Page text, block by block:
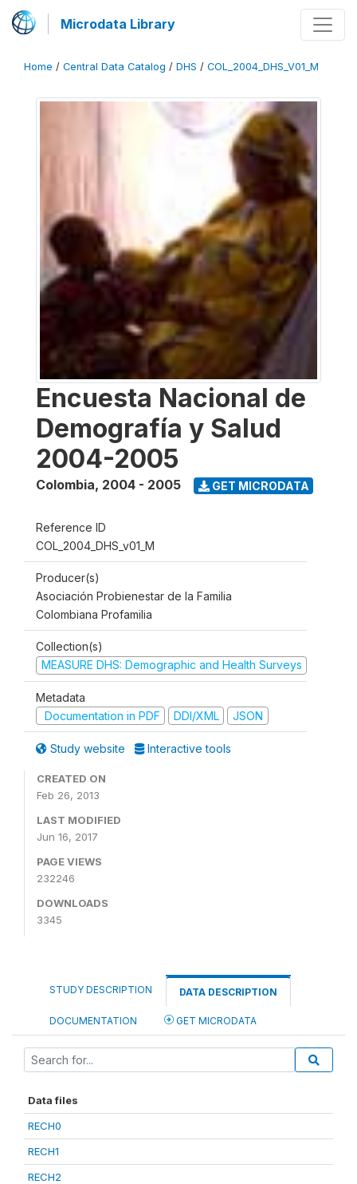
Microdata Library
Home / Central Data Catalog / DHS / COL_2004_DHS_V01_M
Encuesta Nacional de
Demografía y Salud
2004-2005
Colombia, 2004 - 2005 GET MICRODATA
Reference ID
COL_2004_DHS_v01_M
Producer(s)
Asociación Probienestar de la Familia
Colombiana Profamilia
Collection(s)
MEASURE DHS: Demographic and Health Surveys
Metadata
Documentation in PDF
DDI/XML JSON
Study website Interactive tools
CREATED ON
Feb 26, 2013
LAST MODIFIED
Jun 16, 2017
PAGE VIEWS
232246
DOWNLOADS
3345
STUDY DESCRIPTION DATA DESCRIPTION
DOCUMENTATION GET MICRODATA
Data files
RECH0
RECH1
RECH2